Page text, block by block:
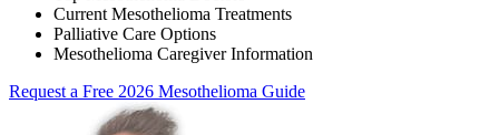
Current Mesothelioma Treatments
Palliative Care Options
Mesothelioma Caregiver Information
Request a Free 2026 Mesothelioma Guide